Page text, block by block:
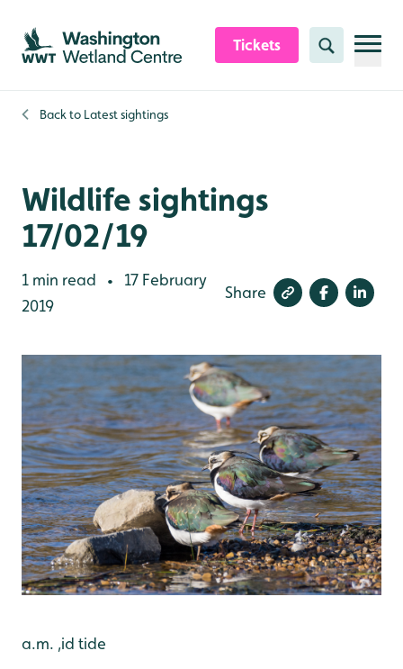
Skip to content header
Skip to main content
Skip to content footer
Tickets Search
Back to Latest sightings
Wildlife sightings
17/02/19
1 min read •
17 February
2019
Share
a.m. ,id tide